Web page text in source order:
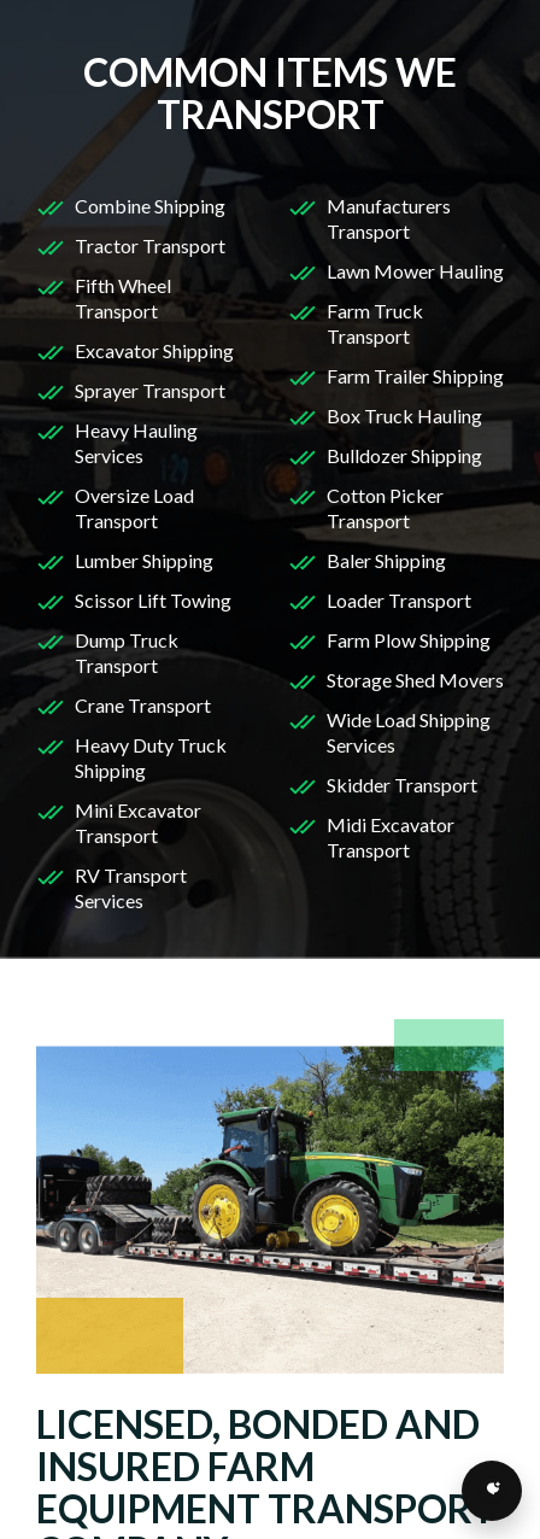
COMMON ITEMS WE
TRANSPORT
Combine Shipping
Tractor Transport
Fifth Wheel
Transport
Excavator Shipping
Sprayer Transport
Heavy Hauling
Services
Oversize Load
Transport
Manufacturers
Transport
Lawn Mower Hauling
Farm Truck
Transport
Farm Trailer Shipping
Box Truck Hauling
Bulldozer Shipping
Cotton Picker
Transport
Lumber Shipping
Scissor Lift Towing
Dump Truck
Transport
Crane Transport
Heavy Duty Truck
Shipping
Mini Excavator
Transport
RV Transport
Services
Baler Shipping
Loader Transport
Farm Plow Shipping
Storage Shed Movers
Wide Load Shipping
Services
Skidder Transport
Midi Excavator
Transport
LICENSED, BONDED AND
INSURED FARM
EQUIPMENT TRANSPORT